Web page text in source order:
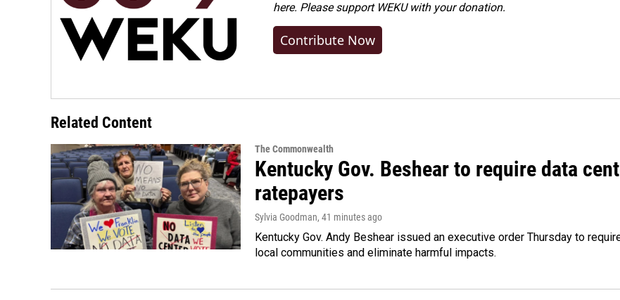
here. Pleasesupport WEKU with your donation.
Contribute Now
Related Content
The Commonwealth
Kentucky Gov. Beshear to require data
ratepayers
Sylvia Goodman, 41 minutes ago
Kentucky Gov. Andy Beshear issued an executive order Thursday to
local communities and eliminate harmful impacts.